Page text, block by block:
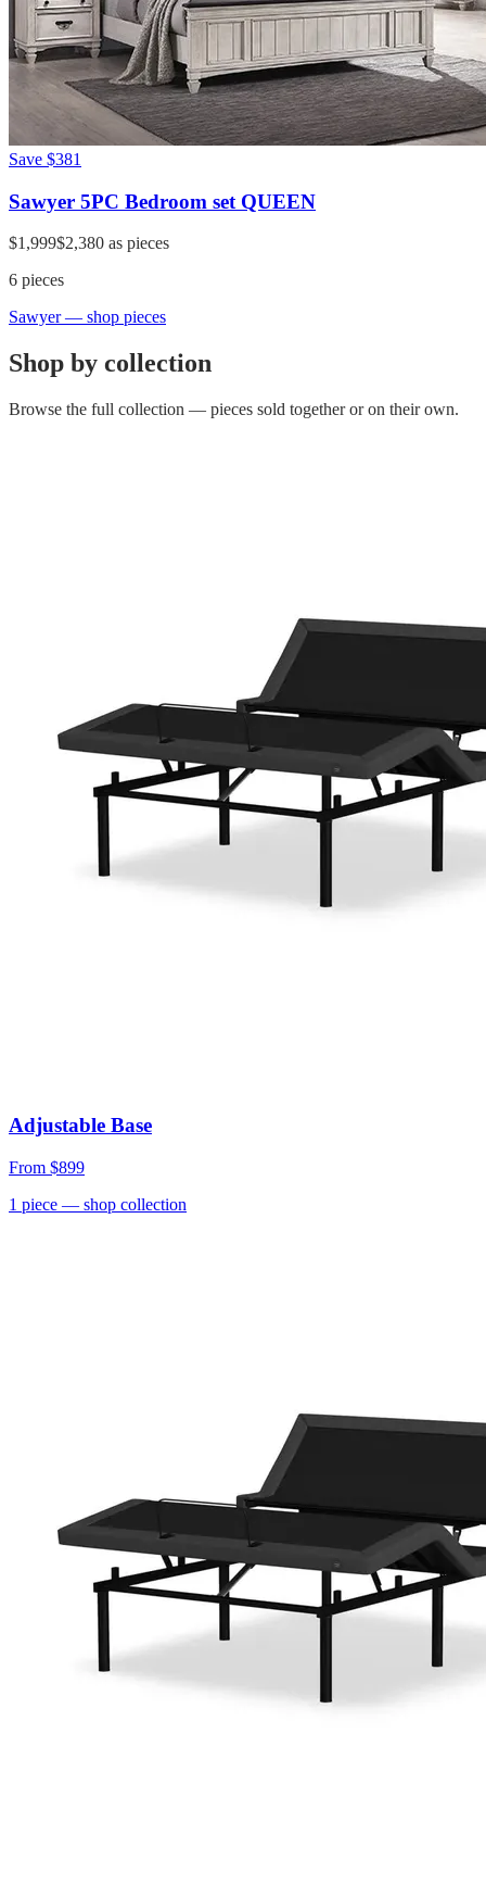
Save $381
Sawyer 5PC Bedroom set QUEEN
$1,999$2,380 as pieces
6 pieces
Sawyer— shop pieces
Shop by collection
Browse the full collection — pieces sold together or on their own.
Adjustable Base
From $899
1 piece — shop collection